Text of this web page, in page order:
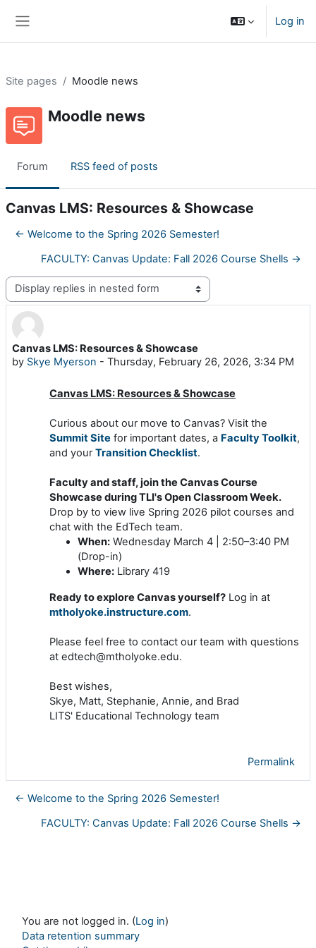
Log in
Site pages Moodle news
Moodle news
Forum RSS feed of posts
Canvas LMS: Resources & Showcase
← Welcome to the Spring 2026 Semester!
FACULTY: Canvas Update: Fall 2026 Course Shells →
Display mode
Canvas LMS: Resources & Showcase
by Skye Myerson - Thursday, February 26, 2026, 3:34 PM
Number of replies: 0
Canvas LMS: Resources & Showcase
Curious about our move to Canvas? Visit the
Summit Site for important dates, a Faculty Toolkit,
and yourTransition Checklist.
Faculty and staff, join the Canvas Course
Showcaseduring TLI's Open Classroom Week.
Drop by to view live Spring 2026 pilot courses and
chat with the EdTech team.
When: Wednesday March 4 | 2:50–3:40 PM
(Drop-in)
Where: Library 419
Ready to explore Canvas yourself? Log in at
mtholyoke.instructure.com.
Please feel free to contact our team with questions
at edtech@mtholyoke.edu.
Best wishes,
Skye, Matt, Stephanie, Annie, and Brad
LITS' Educational Technology team
Permalink
← Welcome to the Spring 2026 Semester!
FACULTY: Canvas Update: Fall 2026 Course Shells →
You are not logged in. (Log in)
Data retention summary